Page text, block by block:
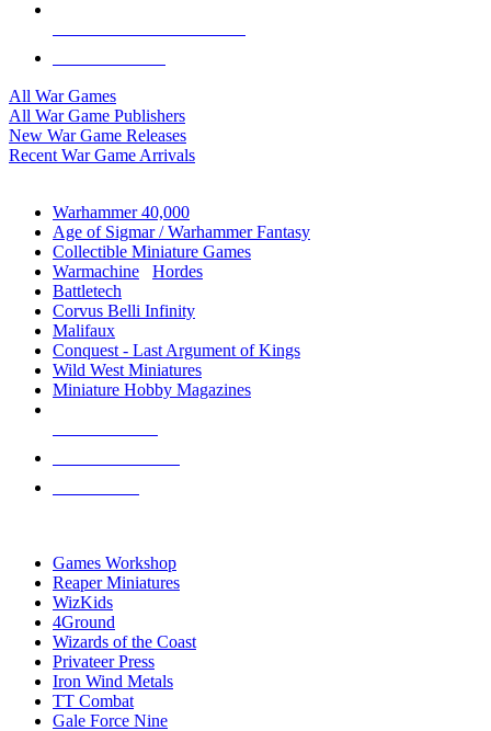
All War Games
All War Game Publishers
New War Game Releases
Recent War Game Arrivals
Warhammer 40,000
Age of Sigmar / Warhammer Fantasy
Collectible Miniature Games
Warmachine
Hordes
Battletech
Corvus Belli Infinity
Malifaux
Conquest - Last Argument of Kings
Wild West Miniatures
Miniature Hobby Magazines
Games Workshop
Reaper Miniatures
WizKids
4Ground
Wizards of the Coast
Privateer Press
Iron Wind Metals
TT Combat
Gale Force Nine